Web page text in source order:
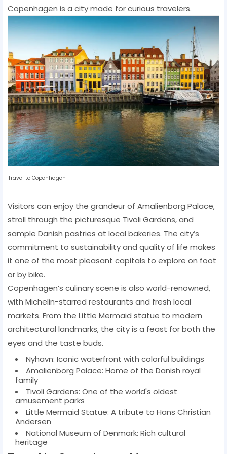
Copenhagen is a city made for curious travelers.
Travel to Copenhagen
Visitors can enjoy the grandeur of Amalienborg Palace,
stroll through the picturesque Tivoli Gardens, and
sample Danish pastries at local bakeries. The city’s
commitment to sustainability and quality of life makes
it one of the most pleasant capitals to explore on foot
or by bike.
Copenhagen’s culinary scene is also world-renowned,
with Michelin-starred restaurants and fresh local
markets. From the Little Mermaid statue to modern
architectural landmarks, the city is a feast for both the
eyes and the taste buds.
Nyhavn: Iconic waterfront with colorful buildings
Amalienborg Palace: Home of the Danish royal
family
Tivoli Gardens: One of the world's oldest
amusement parks
Little Mermaid Statue: A tribute to Hans Christian
Andersen
National Museum of Denmark: Rich cultural
heritage